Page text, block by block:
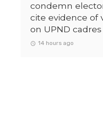
condemn
cite evidence of
on UPND cadres
14 hours ago